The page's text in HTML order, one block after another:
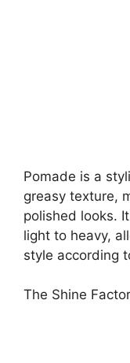
Pomade is a
greasy texture,
polished looks.
light to heavy,
style according
The Shine Factor